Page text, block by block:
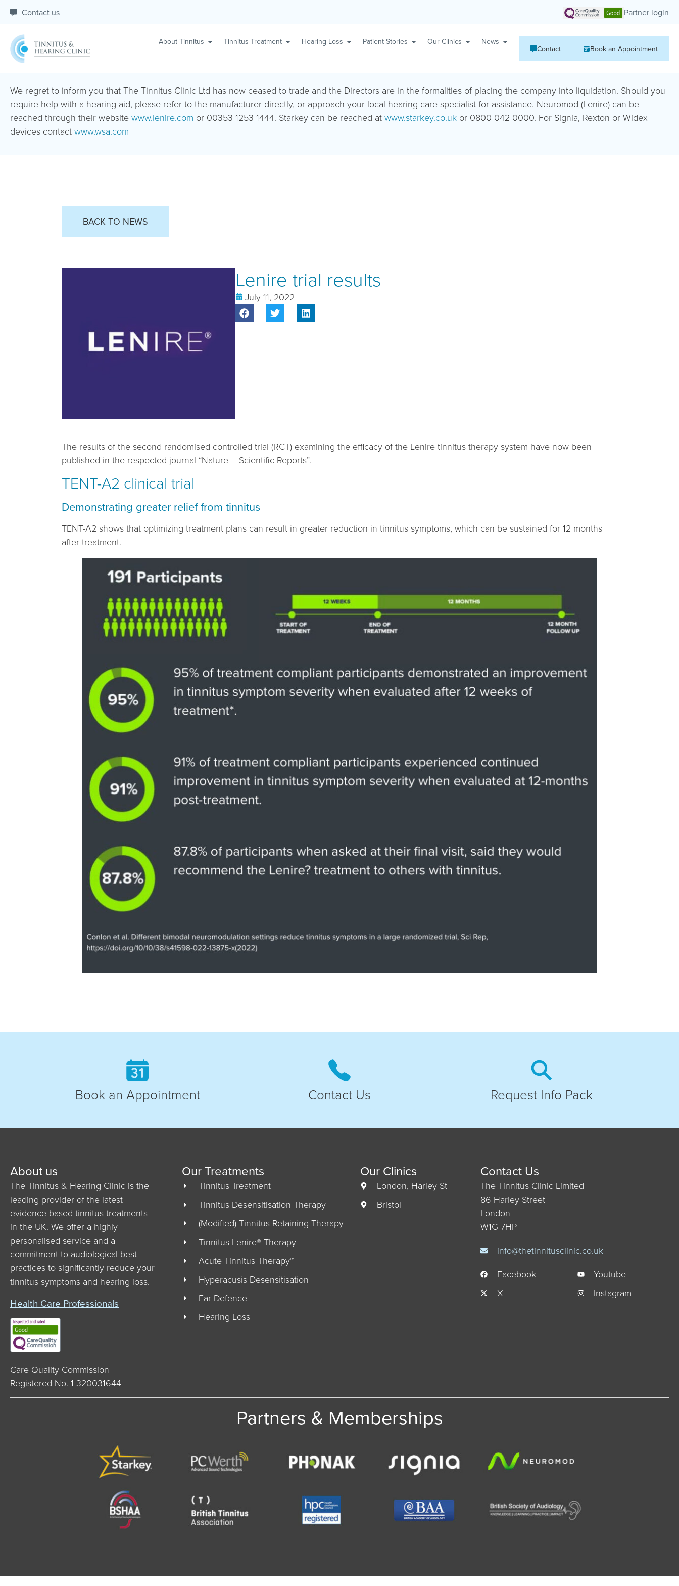
Contact us Partner login
About Tinnitus Tinnitus Treatment Hearing Loss Patient Stories Our Clinics News
Contact Book an Appointment
We regret to inform you that The Tinnitus Clinic Ltd has now ceased to trade and the Directors are in the formalities of placing the company into liquidation. Should you
require help with a hearing aid, please refer to the manufacturer directly, or approach your local hearing care specialist for assistance. Neuromod (Lenire) can be
reached through their website www.lenire.com or 00353 1253 1444. Starkey can be reached at www.starkey.co.uk or 0800 042 0000. For Signia, Rexton or Widex
devices contact www.wsa.com
BACK TO NEWS
Lenire trial results
July 11, 2022
The results of the second randomised controlled trial (RCT) examining the efficacy of the Lenire tinnitus therapy system have now been
published in the respected journal “Nature – Scientific Reports”.
TENT-A2 clinical trial
Demonstrating greater relief from tinnitus
TENT-A2 shows that optimizing treatment plans can result in greater reduction in tinnitus symptoms, which can be sustained for 12 months
after treatment.
Book an Appointment Contact Us Request Info Pack
About us
The Tinnitus & Hearing Clinic is the
leading provider of the latest
evidence-based tinnitus treatments
in the UK. We offer a highly
personalised service and a
commitment to audiological best
practices to significantly reduce your
tinnitus symptoms and hearing loss.
Health Care Professionals
Care Quality Commission
Registered No. 1-320031644
Our Treatments
Tinnitus Treatment
Tinnitus Desensitisation Therapy
(Modified) Tinnitus Retaining Therapy
Tinnitus Lenire® Therapy
Acute Tinnitus Therapy™
Hyperacusis Desensitisation
Ear Defence
Hearing Loss
Our Clinics
London, Harley St
Bristol
Contact Us
The Tinnitus Clinic Limited
86 Harley Street
London
W1G 7HP
info@thetinnitusclinic.co.uk
Facebook
Youtube
X
Instagram
Partners & Memberships